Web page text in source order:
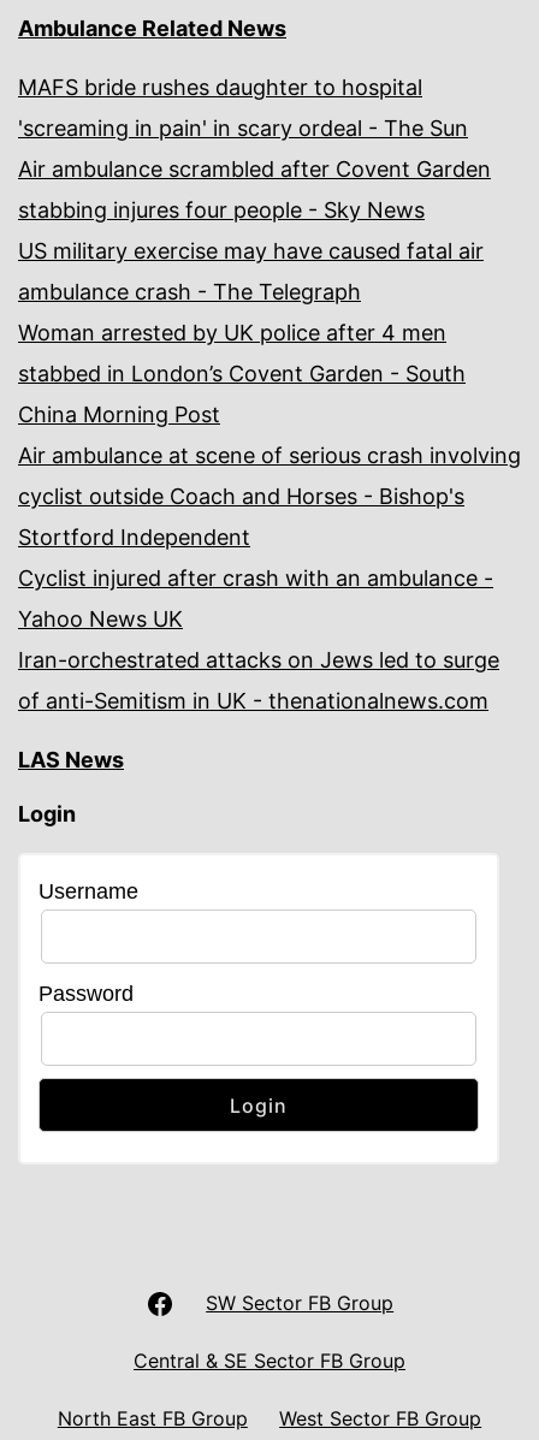
Ambulance Related News
MAFS bride rushes daughter to hospital
'screaming in pain' in scary ordeal - The Sun
Air ambulance scrambled after Covent Garden
stabbing injures four people - Sky News
US military exercise may have caused fatal air
ambulance crash - The Telegraph
Woman arrested by UK police after 4 men
stabbed in London’s Covent Garden - South
China Morning Post
Air ambulance at scene of serious crash involving
cyclist outside Coach and Horses - Bishop's
Stortford Independent
Cyclist injured after crash with an ambulance -
Yahoo News UK
Iran-orchestrated attacks on Jews led to surge
of anti-Semitism in UK - thenationalnews.com
LAS News
Login
Username
Password
LAS
UNISON
Facebook
SW Sector FB Group
Central & SE Sector FB Group
North East FB Group West Sector FB Group